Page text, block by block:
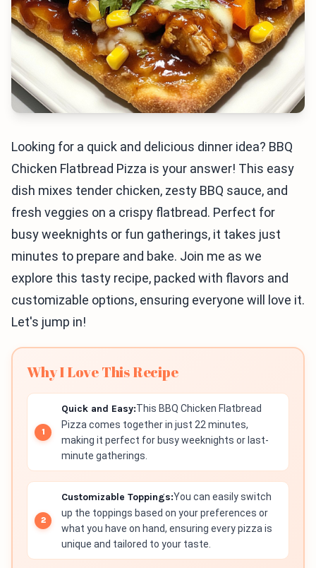
Looking for a quick and delicious dinner idea? BBQ
Chicken Flatbread Pizza is your answer! This easy
dish mixes tender chicken, zesty BBQ sauce, and
fresh veggies on a crispy flatbread. Perfect for
busy weeknights or fun gatherings, it takes just
minutes to prepare and bake. Join me as we
explore this tasty recipe, packed with flavors and
customizable options, ensuring everyone will love it.
Let's jump in!
Why I Love This Recipe
Quick and Easy:This BBQ Chicken Flatbread
Pizza comes together in just 22 minutes,
making it perfect for busy weeknights or last-
minute gatherings.
Customizable Toppings:You can easily switch
up the toppings based on your preferences or
what you have on hand, ensuring every pizza is
unique and tailored to your taste.